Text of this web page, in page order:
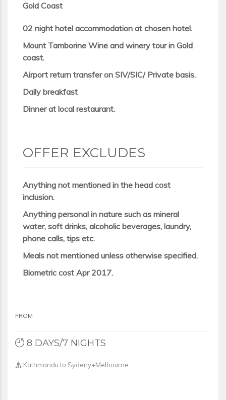
Gold Coast
02 night hotel accommodation at chosen hotel.
Mount Tamborine Wine and winery tour in Gold
coast.
Airport return transfer on SIV/SIC/ Private basis.
Daily breakfast
Dinner at local restaurant.
OFFER EXCLUDES
Anything not mentioned in the head cost
inclusion.
Anything personal in nature such as mineral
water, soft drinks, alcoholic beverages, laundry,
phone calls, tips etc.
Meals not mentioned unless otherwise specified.
Biometric cost Apr 2017.
FROM
8 DAYS/7 NIGHTS
Kathmandu to Sydeny+Melbourne